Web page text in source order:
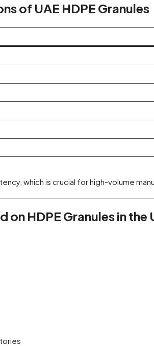
of UAE HDPE Granules
which is crucial for high-volume
on HDPE Granules in the